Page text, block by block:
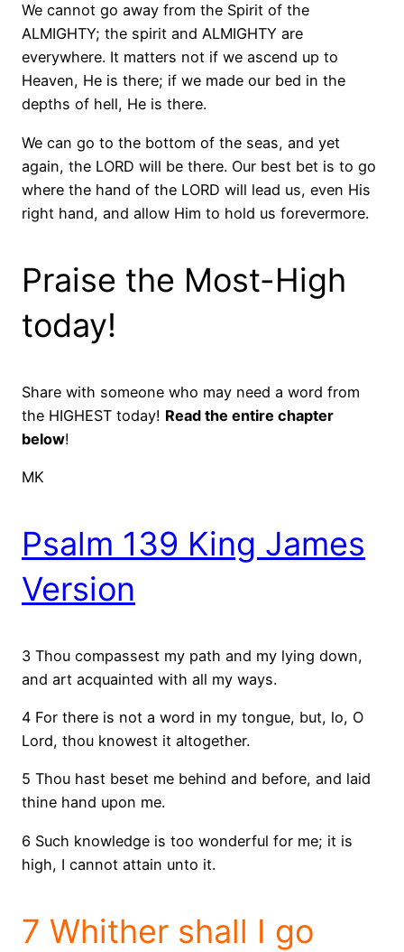
We cannot go away from the Spirit of the
ALMIGHTY; the spirit and ALMIGHTY are
everywhere. It matters not if we ascend up to
Heaven, He is there; if we made our bed in the
depths of hell, He is there.
We can go to the bottom of the seas, and yet
again, the LORD will be there. Our best bet is to go
where the hand of the LORD will lead us, even His
right hand, and allow Him to hold us forevermore.
Praise the Most-High
today!
Share with someone who may need a word from
the HIGHEST today! Read the entire chapter
below!
MK
Psalm 139 King James
Version
3 Thou compassest my path and my lying down,
and art acquainted with all my ways.
4 For there is not a word in my tongue, but, lo, O
Lord, thou knowest it altogether.
5 Thou hast beset me behind and before, and laid
thine hand upon me.
6 Such knowledge is too wonderful for me; it is
high, I cannot attain unto it.
7 Whither shall I go